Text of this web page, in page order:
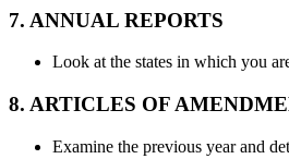
7. ANNUAL REPORTS
Look at the states in which you
8. ARTICLES OF
Examine the previous year and